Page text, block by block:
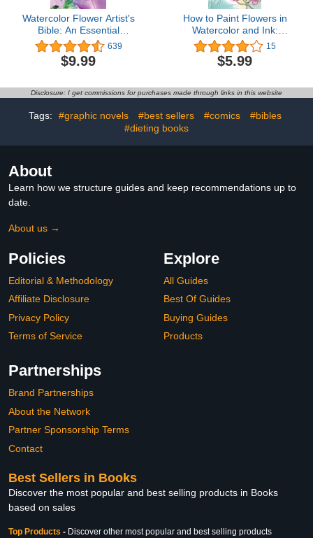
Watercolor Flower Artist's
Bible: An Essential
Reference for the
Practicing Artist (Artist's
Bibles)
639
$9.99
How to Paint Flowers in
Watercolor and Ink:
Simple Step by Step
Botanical Tutorials for
Beginners in Digital and
(Exploring Art)
15
$5.99
Disclosure: I get commissions for purchases made through links in this website
Tags: #graphic novels #best sellers #comics
#bibles
#dieting books
About
Learn how we structure guides and keep recommendations up to
date.
About us →
Policies
Editorial & Methodology
Affiliate Disclosure
Privacy Policy
Terms of Service
Explore
All Guides
Best Of Guides
Buying Guides
Products
Partnerships
Brand Partnerships
About the Network
Partner Sponsorship Terms
Contact
Best Sellers in Books
Discover the most popular and best selling products in Books
based on sales
Top Products - Discover other most popular and best selling products